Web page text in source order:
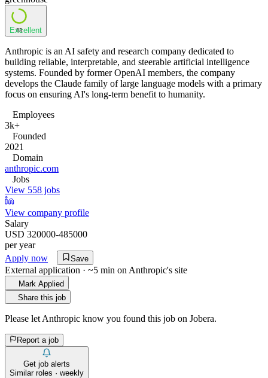
83
Excellent
Anthropic is an AI safety and research company dedicated to
building reliable, interpretable, and steerable artificial intelligence
systems. Founded by former OpenAI members, the company
develops the Claude family of large language models with a primary
focus on ensuring AI's long-term benefit to humanity.
Employees
3k+
Founded
2021
Domain
anthropic.com
Jobs
View 558 jobs
View company profile
Salary
USD 320000-485000
per year
Apply now
Save
External application · ~5 min on Anthropic's site
Mark Applied
Share this job
Please let Anthropic know you found this job on Jobera.
Report a job
Get job alerts
Similar roles · weekly